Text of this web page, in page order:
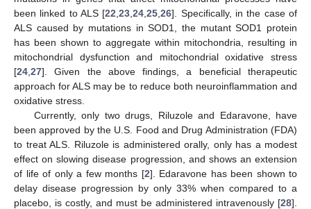
been linked to ALS [22 ,23 ,24 ,25 ,26]. Specifically, in the case of
ALS caused by mutations in SOD1, the mutant SOD1 protein
has been shown to aggregate within mitochondria, resulting in
mitochondrial dysfunction and mitochondrial oxidative stress
[24 27]. Given the above findings, a beneficial therapeutic
approach for ALS may be to reduce both neuroinflammation and
oxidative stress.
Currently, only two drugs, Riluzole and Edaravone, have
been approved by the U.S. Food and Drug Administration (FDA)
to treat ALS. Riluzole is administered orally, only has a modest
effect on slowing disease progression, and shows an extension
of life of only a few months [2]. Edaravone has been shown to
delay disease progression by only 33% when compared to a
placebo, is costly, and must be administered intravenously [28].